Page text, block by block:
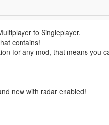
to Singleplayer.
contains!
for any mod, that means you
new with radar enabled!